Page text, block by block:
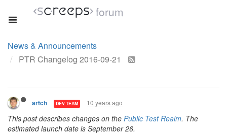
forum
News & Announcements
PTR Changelog 2016-09-21
artch DEV TEAM 10 years ago
This post describes changes on the Public Test Realm. The
estimated launch date is September 26.